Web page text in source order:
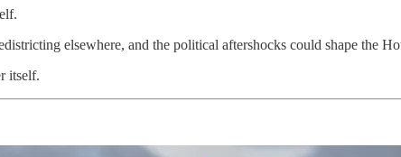
elsewhere, and the political aftershocks could shape the
itself.